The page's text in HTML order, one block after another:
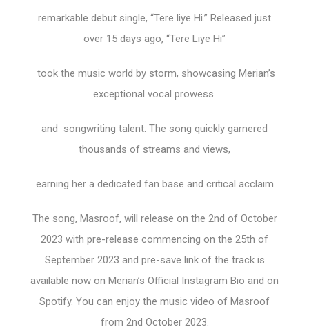
remarkable debut single, “Tere liye Hi.” Released just
over 15 days ago, “Tere Liye Hi”
took the music world by storm, showcasing Merian’s
exceptional vocal prowess
and songwriting talent. The song quickly garnered
thousands of streams and views,
earning her a dedicated fan base and critical acclaim.
The song, Masroof, will release on the 2nd of October
2023 with pre-release commencing on the 25th of
September 2023 and pre-save link of the track is
available now on Merian’s Official Instagram Bio and on
Spotify. You can enjoy the music video of Masroof
from 2nd October 2023.